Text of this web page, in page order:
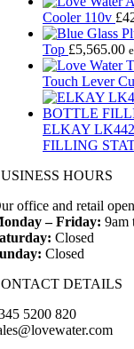
Cooler 110v £
Top £5,565.00
Touch Lever
ELKAY
FILLING
HOURS
office and retail
– Friday: 9am
Closed
Closed
DETAILS
5200 820